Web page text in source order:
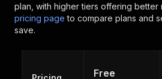
plan, with higher tiers offering better
pricing page to compare plans and
save.
Free